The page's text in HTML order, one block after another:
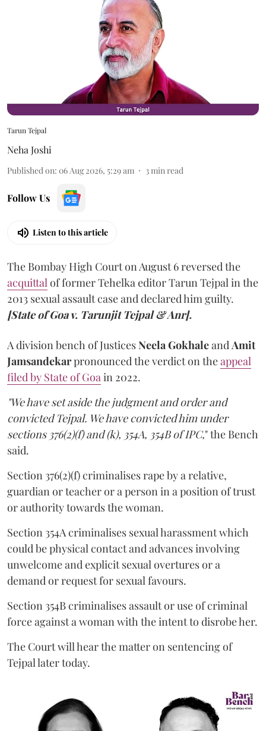
Tarun Tejpal
Neha Joshi
Published on: 06 Aug 2026, 5:29 am 3min read
Follow Us
Listen to this article
The Bombay High Court on August 6 reversed the
acquittalof former Tehelka editor Tarun Tejpal in the
2013 sexual assault case and declared him guilty.
[State of Goa v. Tarunjit Tejpal & Anr].
A division bench of JusticesNeela GokhaleandAmit
Jamsandekarpronounced the verdict on theappeal
filed by State of Goain 2022.
"We have set aside the judgment and order and
convicted Tejpal. We have convicted him under
sections 376(2)(f) and (k), 354A, 354B of IPC," the Bench
said.
Section 376(2)(f) criminalises rape by a relative,
guardian or teacher or a person in a position of trust
or authority towards the woman.
Section 354A criminalises sexual harassment which
could be physical contact and advances involving
unwelcome and explicit sexual overtures or a
demand or request for sexual favours.
Section 354B criminalises assault or use of criminal
force against a woman with the intent to disrobe her.
The Court will hear the matter on sentencing of
Tejpal later today.